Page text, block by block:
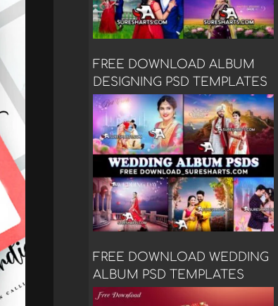
FREE DOWNLOAD ALBUM
DESIGNING PSD TEMPLATES
FREE DOWNLOAD WEDDING
ALBUM PSD TEMPLATES